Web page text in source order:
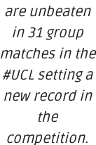
are unbeaten
in 31 group
matches in the
#UCL setting a
new record in
the
competition.